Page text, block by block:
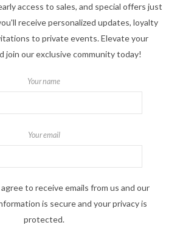
access to sales, and special offers just
receive personalized updates, loyalty
to private events. Elevate your
join our exclusive community today!
Your name
Your email
to receive emails from us and our
is secure and your privacy is
protected.